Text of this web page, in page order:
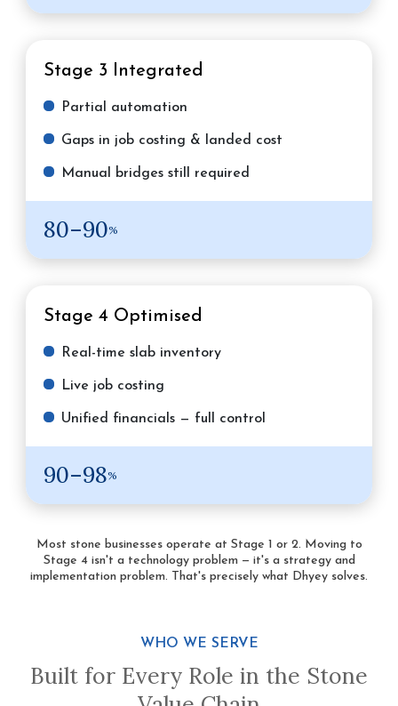
Stage 3 Integrated
Partial automation
Gaps in job costing & landed cost
Manual bridges still required
80–90%
Stage 4 Optimised
Real-time slab inventory
Live job costing
Unified financials — full control
90–98%
Most stone businesses operate at Stage 1 or 2. Moving to
Stage 4 isn't a technology problem — it's a strategy and
implementation problem. That's precisely what Dhyey solves.
WHO WE SERVE
Built for Every Role in the Stone